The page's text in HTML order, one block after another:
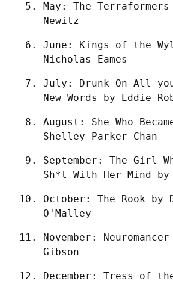
May: The
Newitz
June: Kings of the
Nicholas Eames
July: Drunk On All
New Words by Eddie
August: She Who
Shelley Parker-Chan
September: The Girl
Sh*t With Her Mind by
October: The Rook by
O'Malley
November:
Gibson
December: Tress of